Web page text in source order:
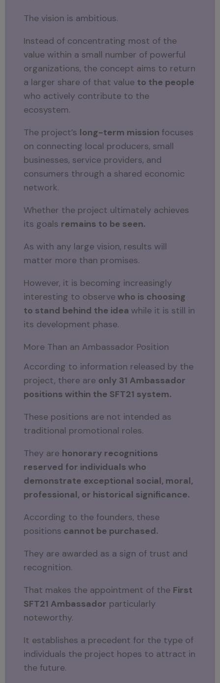
The vision is ambitious.
Instead of concentrating most of the
value within a small number of powerful
organizations, the concept aims to return
a larger share of that value to the people
who actively contribute to the
ecosystem.
The project’s long-term mission focuses
on connecting local producers, small
businesses, service providers, and
consumers through a shared economic
network.
Whether the project ultimately achieves
its goals remains to be seen.
As with any large vision, results will
matter more than promises.
However, it is becoming increasingly
interesting to observewho is choosing
to stand behind the idea while it is still in
its development phase.
More Than an Ambassador Position
According to information released by the
project, there are only 31 Ambassador
positions within the SFT21 system.
These positions are not intended as
traditional promotional roles.
They are honorary recognitions
reserved for individuals who
demonstrate exceptional social, moral,
professional, or historical significance.
According to the founders, these
positions cannot be purchased.
They are awarded as a sign of trust and
recognition.
That makes the appointment of the First
SFT21 Ambassador particularly
noteworthy.
It establishes a precedent for the type of
individuals the project hopes to attract in
the future.